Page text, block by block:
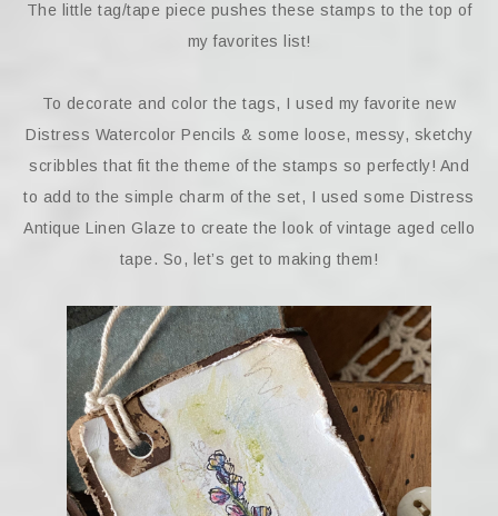
The little tag/tape piece pushes these stamps to the top of
my favorites list!
To decorate and color the tags, I used my favorite new
Distress Watercolor Pencils & some loose, messy, sketchy
scribbles that fit the theme of the stamps so perfectly! And
to add to the simple charm of the set, I used some Distress
Antique Linen Glaze to create the look of vintage aged cello
tape. So, let’s get to making them!